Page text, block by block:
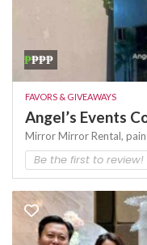
₱₱₱₱
FAVORS & GIVEAWAYS
Angel’s Events
MirrorMirror Rental,
Be the first to review!